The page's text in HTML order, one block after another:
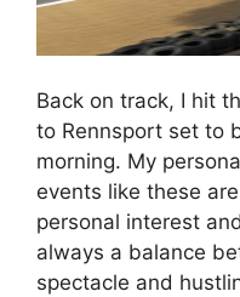
Back on track, I hit
to Rennsport set to
morning. My
events like these
personal interest
always a balance
spectacle and